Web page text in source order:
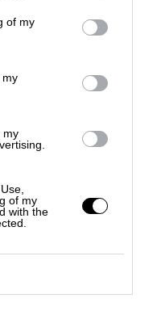
of my
my
my
of my
with the